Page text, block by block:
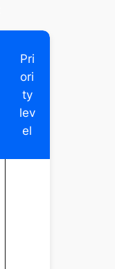
Pri
ori
ty
lev
el